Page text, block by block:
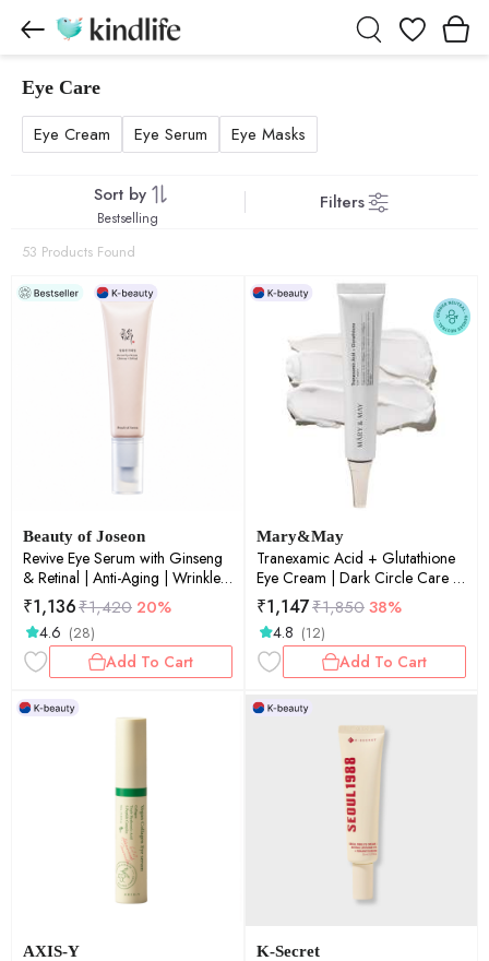
Wishlist
Eye Care
Eye Care products
Eye Cream Eye Serum Eye Masks
Sort by Filters
Bestselling
53 Products Found
Beauty of Joseon
Revive Eye Serum with Ginseng
& Retinal | Anti-Aging | Wrinkle
Care | Korean Eye Cream for
Dark Circles & Fine Lines | 30ml
₹1,136₹1,420 20%
4.6 (28)
Add To Cart
Mary&May
Tranexamic Acid + Glutathione
Eye Cream | Dark Circle Care |
Brightening | Anti-Aging |
Hydrating | 30g
₹1,147₹1,85038%
4.8 (12)
Add To Cart
AXIS-Y K-Secret